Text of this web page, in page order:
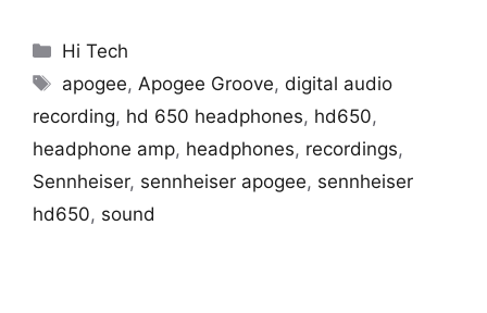
Categories
Hi Tech
Tags
apogee, Apogee Groove,digital audio
recording, hd 650 headphones, hd650,
headphone amp, headphones, recordings,
Sennheiser, sennheiser apogee, sennheiser
hd650, sound